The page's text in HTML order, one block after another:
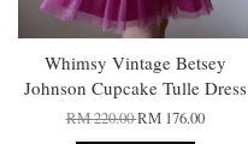
Whimsy Vintage Betsey
Johnson Cupcake Tulle Dress
RM 220.00RM 176.00